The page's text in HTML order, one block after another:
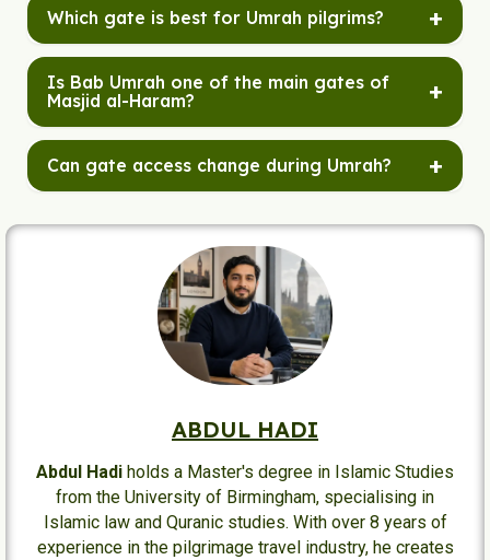
Which gate is best for Umrah pilgrims? +
King Abdulaziz Gate, King Fahd Gate, and Bab Umrah
are especially helpful for Umrah pilgrims, though the
best route can still depend on live access arrangements
Is Bab Umrah one of the main gates of
Masjid al-Haram?
+
Yes. Bab Umrah is commonly included in lists of the
main gates and is especially well known among Umrah
Can gate access change during Umrah? +
Yes. Routes and gate usage can change due to crowd
control, maintenance, and operational needs, so
pilgrims should always follow current signs and staff
ABDUL HADI
Abdul Hadi holds a Master's degree in Islamic Studies
from the University of Birmingham, specialising in
Islamic law and Quranic studies. With over 8 years of
experience in the pilgrimage travel industry, he creates